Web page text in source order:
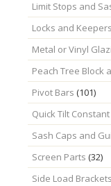
Limit Stops and
Locks and Keepers
Metal or Vinyl
Peach Tree Block
Pivot Bars (101)
Quick Tilt
Sash Caps and
Screen Parts (32)
Side Load Brackets